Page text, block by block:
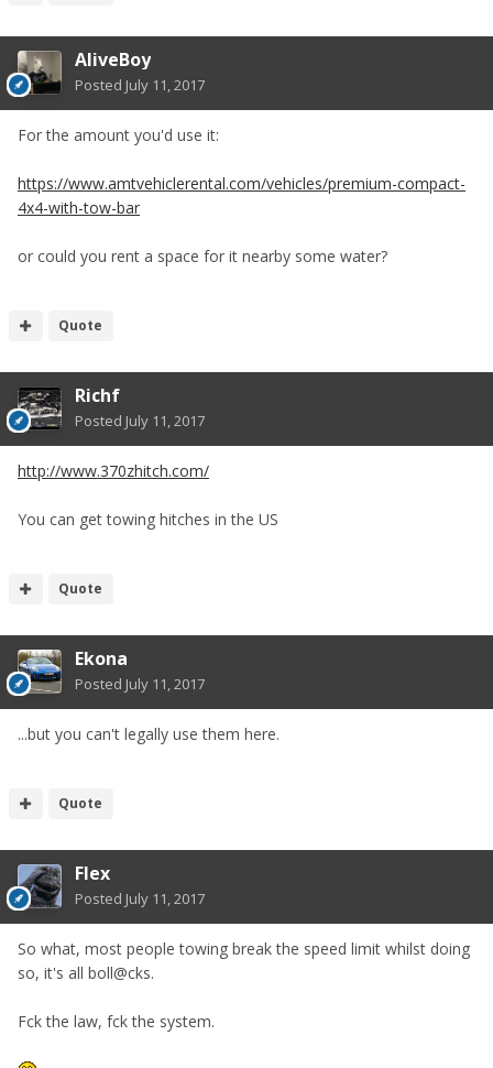
AliveBoy
Posted July 11, 2017
For the amount you'd use it:
https://www.amtvehiclerental.com/vehicles/premium-compact-
4x4-with-tow-bar
or could you rent a space for it nearby some water?
Quote
Richf
Posted July 11, 2017
http://www.370zhitch.com/
You can get towing hitches in the US
Quote
Ekona
Posted July 11, 2017
...but you can't legally use them here.
Quote
Flex
Posted July 11, 2017
So what, most people towing break the speed limit whilst doing
so, it's all boll@cks.
Fck the law, fck the system.